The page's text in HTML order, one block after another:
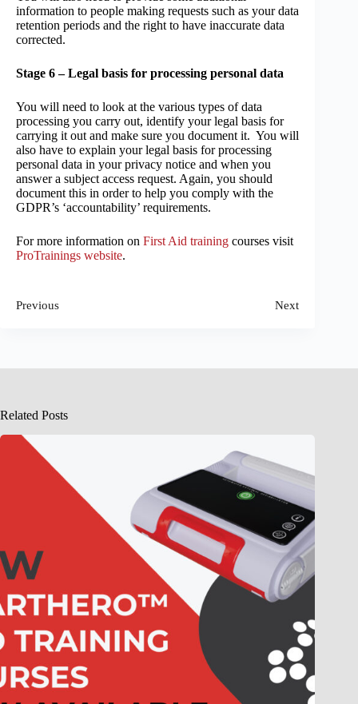
information to people making requests such as your data
retention periods and the right to have inaccurate data
corrected.
Stage 6 – Legal basis for processing personal data
You will need to look at the various types of data
processing you carry out, identify your legal basis for
carrying it out and make sure you document it. You will
also have to explain your legal basis for processing
personal data in your privacy notice and when you
answer a subject access request. Again, you should
document this in order to help you comply with the
GDPR’s ‘accountability’ requirements.
For more information on First Aid training courses visit
ProTrainings website.
Previous Next
Related Posts